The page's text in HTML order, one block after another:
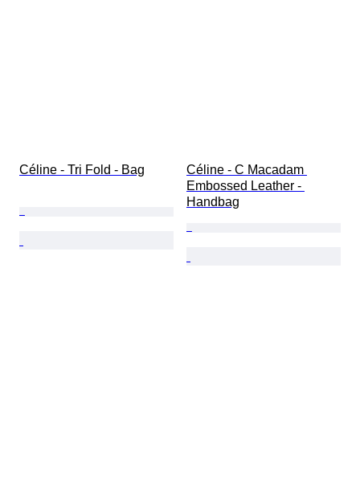
Céline - Tri Fold - Bag
Céline - C Macadam
Embossed Leather -
Handbag